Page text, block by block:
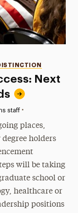
Next
staff •
places,
holders
will be taking
school or
healthcare or
positions